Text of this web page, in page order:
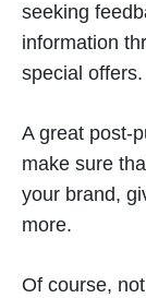
seeking
information
special offers.
A great post-
make sure
your brand,
more.
Of course,